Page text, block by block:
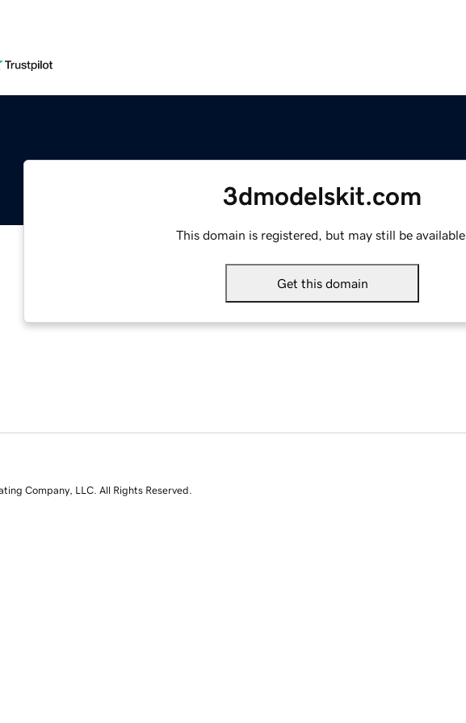
3dmodelskit.com
This domain is registered, but may still be available.
Get this domain
Company, LLC. All Rights Reserved.